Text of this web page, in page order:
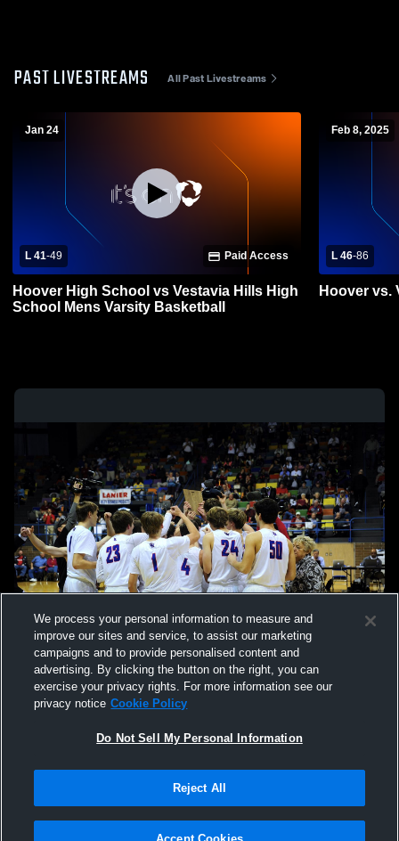
PAST LIVESTREAMS All Past Livestreams
Jan 24
L 41-49 Paid Access
Hoover High School vs Vestavia Hills High
School Mens Varsity Basketball
Feb 8, 2025
L 46-86
Hoover vs.
Not Sell My Personal Information |Cookies
Hudl is a product and service of Agile Sports Technologies, Inc. All text and design
We process your personal information to measure and
improve our sites and service, to assist our marketing
campaigns and to provide personalised content and
advertising. By clicking the button on the right, you can
exercise your privacy rights. For more information see our
privacy notice Cookie Policy
Do Not Sell My Personal Information
Reject All